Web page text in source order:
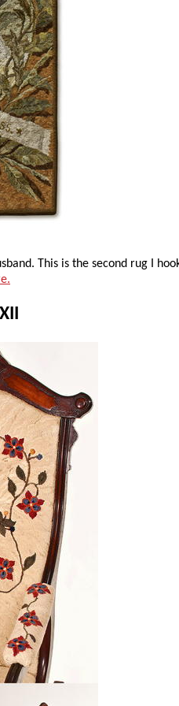
This is the second rug I